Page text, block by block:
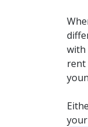
with
rent